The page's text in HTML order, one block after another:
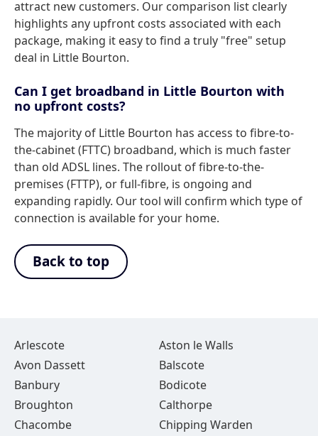
attract new customers. Our comparison list clearly
highlights any upfront costs associated with each
package, making it easy to find a truly "free" setup
deal in Little Bourton.
Can I get broadband in Little Bourton with
no upfront costs?
The majority of Little Bourton has access to fibre-to-
the-cabinet (FTTC) broadband, which is much faster
than old ADSL lines. The rollout of fibre-to-the-
premises (FTTP), or full-fibre, is ongoing and
expanding rapidly. Our tool will confirm which type of
connection is available for your home.
Back to top
Arlescote
Aston le Walls
Avon Dassett
Balscote
Banbury
Bodicote
Broughton
Calthorpe
Chacombe
Chipping Warden